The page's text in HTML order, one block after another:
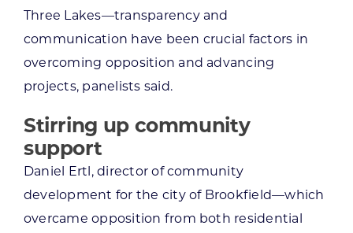
Three Lakes—transparency and
communication have been crucial factors in
overcoming opposition and advancing
projects, panelists said.
Stirring up community
support
Daniel Ertl, director of community
development for the city of Brookfield—which
overcame opposition from both residential